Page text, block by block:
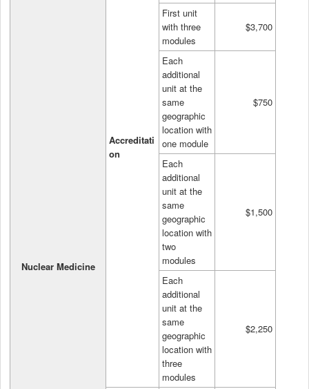
Nuclear Medicine
Accreditati
on
First unit
with three
modules
$3,700
Each
additional
unit at the
same
geographic
location with
one module
$750
Each
additional
unit at the
same
geographic
location with
two
modules
$1,500
Each
additional
unit at the
same
geographic
location with
three
modules
$2,250